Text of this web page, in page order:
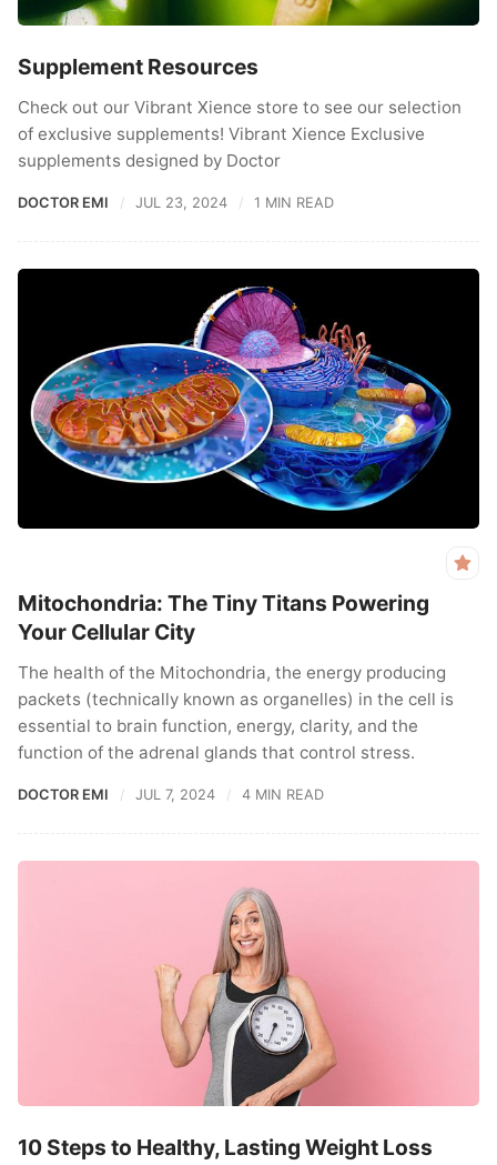
Supplement Resources
Check out our Vibrant Xience store to see our selection
of exclusive supplements! Vibrant Xience Exclusive
supplements designed by Doctor
DOCTOR EMI JUL 23, 2024 1 MIN READ
Mitochondria: The Tiny Titans Powering
Your Cellular City
The health of the Mitochondria, the energy producing
packets (technically known as organelles) in the cell is
essential to brain function, energy, clarity, and the
function of the adrenal glands that control stress.
DOCTOR EMI JUL 7, 2024 4 MIN READ
10 Steps to Healthy, Lasting Weight Loss